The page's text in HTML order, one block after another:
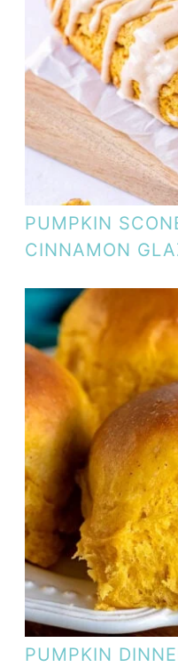
PUMPKIN
CINNAMON
PUMPKIN